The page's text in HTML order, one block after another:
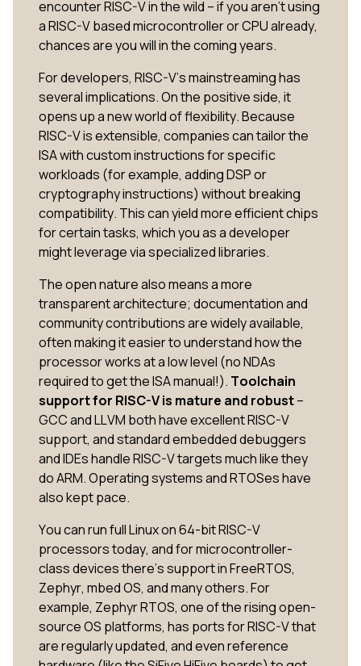
encounter RISC-V in the wild – if you aren’t using
a RISC-V based microcontroller or CPU already,
chances are you will in the coming years.
For developers, RISC-V’s mainstreaming has
several implications. On the positive side, it
opens up a new world of flexibility. Because
RISC-V is extensible, companies can tailor the
ISA with custom instructions for specific
workloads (for example, adding DSP or
cryptography instructions) without breaking
compatibility. This can yield more efficient chips
for certain tasks, which you as a developer
might leverage via specialized libraries.
The open nature also means a more
transparent architecture; documentation and
community contributions are widely available,
often making it easier to understand how the
processor works at a low level (no NDAs
required to get the ISA manual!). Toolchain
support for RISC-V is mature and robust–
GCC and LLVM both have excellent RISC-V
support, and standard embedded debuggers
and IDEs handle RISC-V targets much like they
do ARM. Operating systems and RTOSes have
also kept pace.
You can run full Linux on 64-bit RISC-V
processors today, and for microcontroller-
class devices there’s support in FreeRTOS,
Zephyr, mbed OS, and many others. For
example, Zephyr RTOS, one of the rising open-
source OS platforms, has ports for RISC-V that
are regularly updated, and even reference